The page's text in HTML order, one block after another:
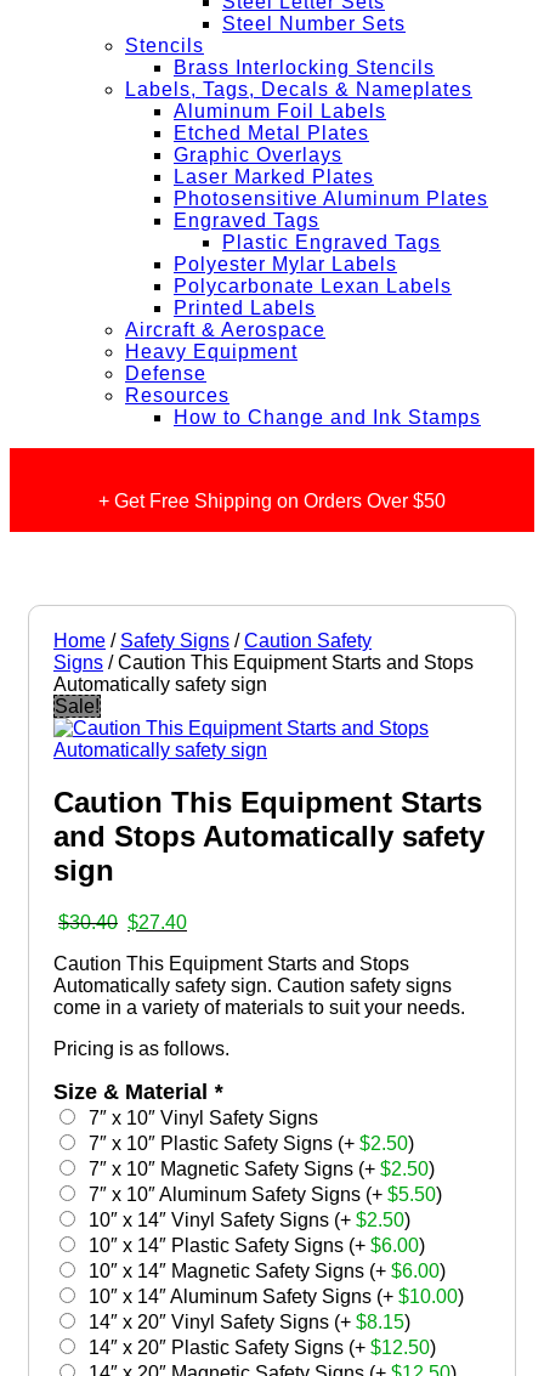
Steel Number Sets
Stencils
Brass Interlocking Stencils
Labels, Tags, Decals & Nameplates
Aluminum Foil Labels
Etched Metal Plates
Graphic Overlays
Laser Marked Plates
Photosensitive Aluminum Plates
Engraved Tags
Plastic Engraved Tags
Polyester Mylar Labels
Polycarbonate Lexan Labels
Printed Labels
Aircraft & Aerospace
Heavy Equipment
Defense
Resources
How to Change and Ink Stamps
+ Get Free Shipping on Orders Over $50
Home / Safety Signs /Caution Safety
Signs / Caution This Equipment Starts and Stops
Automatically safety sign
Sale!
Caution This Equipment Starts
and Stops Automatically safety
sign
$30.40 Original
was:
$30.40.
$27.40Current
is:
$27.40.
Caution This Equipment Starts and Stops
Automatically safety sign. Caution safety signs
come in a variety of materials to suit your needs.
Pricing is as follows.
Size & Material *
7″ x 10″ Vinyl Safety Signs
7″ x 10″ Plastic Safety Signs (+ $2.50)
7″ x 10″ Magnetic Safety Signs (+ $2.50)
7″ x 10″ Aluminum Safety Signs (+ $5.50)
10″ x 14″ Vinyl Safety Signs (+ $2.50)
10″ x 14″ Plastic Safety Signs (+ $6.00)
10″ x 14″ Magnetic Safety Signs (+ $6.00)
10″ x 14″ Aluminum Safety Signs (+ $10.00)
14″ x 20″ Vinyl Safety Signs (+ $8.15)
14″ x 20″ Plastic Safety Signs (+ $12.50)